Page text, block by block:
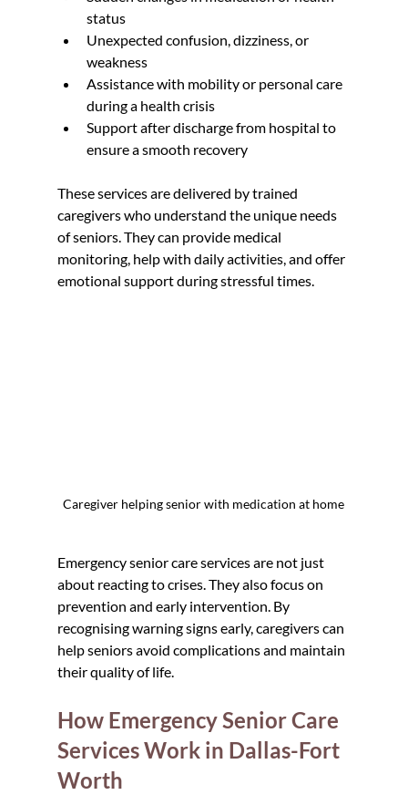
status
Unexpected confusion, dizziness, or
weakness
Assistance with mobility or personal care
during a health crisis
Support after discharge from hospital to
ensure a smooth recovery
These services are delivered by trained
caregivers who understand the unique needs
of seniors. They can provide medical
monitoring, help with daily activities, and offer
emotional support during stressful times.
Caregiver helping senior with medication at home
Emergency senior care services are not just
about reacting to crises. They also focus on
prevention and early intervention. By
recognising warning signs early, caregivers can
help seniors avoid complications and maintain
their quality of life.
How Emergency Senior Care
Services Work in Dallas-Fort
Worth